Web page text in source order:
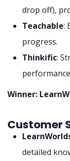
drop off),
Teachable:
progress.
Thinkific:
Winner:
Customer
detailed